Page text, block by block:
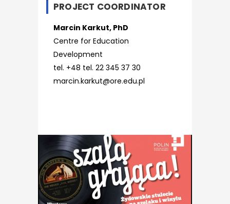
PROJECT COORDINATOR
Marcin Karkut, PhD
Centre for Education
Development
tel. +48 tel. 22 345 37 30
marcin.karkut@ore.edu.pl